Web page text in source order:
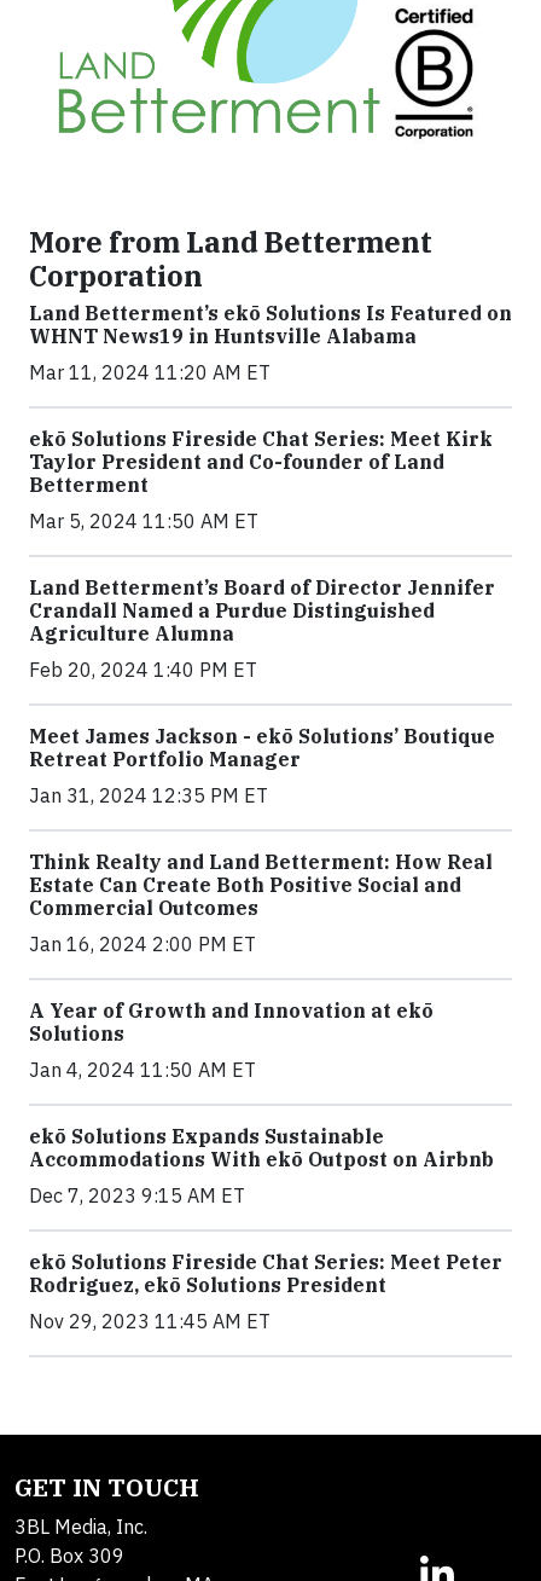
More from Land Betterment
Corporation
Land Betterment’s ekō Solutions Is Featured on
WHNT News19 in Huntsville Alabama
Mar 11, 2024 11:20 AM ET
ekō Solutions Fireside Chat Series: Meet Kirk
Taylor President and Co-founder of Land
Betterment
Mar 5, 2024 11:50 AM ET
Land Betterment’s Board of Director Jennifer
Crandall Named a Purdue Distinguished
Agriculture Alumna
Feb 20, 2024 1:40 PM ET
Meet James Jackson - ekō Solutions’ Boutique
Retreat Portfolio Manager
Jan 31, 2024 12:35 PM ET
Think Realty and Land Betterment: How Real
Estate Can Create Both Positive Social and
Commercial Outcomes
Jan 16, 2024 2:00 PM ET
A Year of Growth and Innovation at ekō
Solutions
Jan 4, 2024 11:50 AM ET
ekō Solutions Expands Sustainable
Accommodations With ekō Outpost on Airbnb
Dec 7, 2023 9:15 AM ET
ekō Solutions Fireside Chat Series: Meet Peter
Rodriguez, ekō Solutions President
Nov 29, 2023 11:45 AM ET
GET IN TOUCH
3BL Media, Inc.
P.O. Box 309